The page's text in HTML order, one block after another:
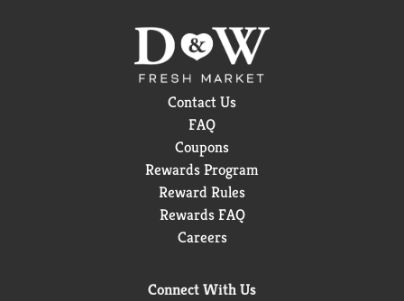
Contact Us
FAQ
Coupons
Rewards Program
Reward Rules
Rewards FAQ
Careers
Connect With Us